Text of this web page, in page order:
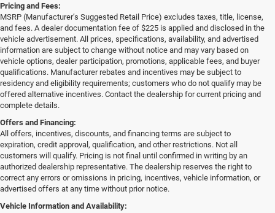
Pricing and Fees:
MSRP (Manufacturer’s Suggested Retail Price) excludes taxes, title, license,
and fees. A dealer documentation fee of $225 is applied and disclosed in the
vehicle advertisement. All prices, specifications, availability, and advertised
information are subject to change without notice and may vary based on
vehicle options, dealer participation, promotions, applicable fees, and buyer
qualifications. Manufacturer rebates and incentives may be subject to
residency and eligibility requirements; customers who do not qualify may be
offered alternative incentives. Contact the dealership for current pricing and
complete details.
Offers and Financing:
All offers, incentives, discounts, and financing terms are subject to
expiration, credit approval, qualification, and other restrictions. Not all
customers will qualify. Pricing is not final until confirmed in writing by an
authorized dealership representative. The dealership reserves the right to
correct any errors or omissions in pricing, incentives, vehicle information, or
advertised offers at any time without prior notice.
Vehicle Information and Availability: